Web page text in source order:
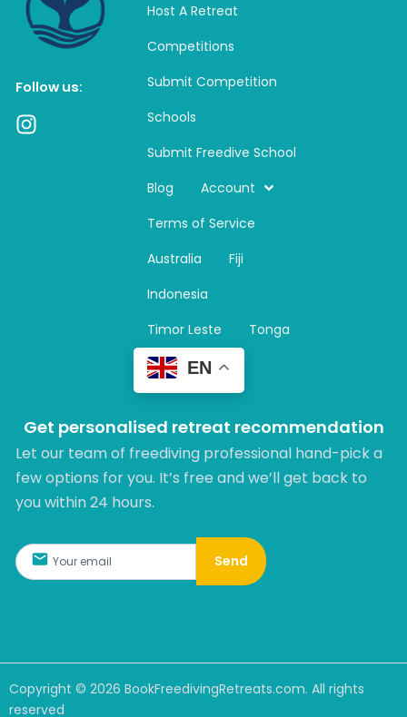
Follow us:
I
Host A Retreat
Competitions
Submit Competition
Schools
Submit Freedive School
Blog
Account
Terms of Service
Australia
Fiji
Indonesia
Timor Leste
Tonga
EN
Get personalised retreat recommendation
Let our team of freediving professional hand-pick a
few options for you. It’s free and we’ll get back to
you within 24 hours.​
Send
Copyright © 2026 BookFreedivingRetreats.com. All rights
reserved